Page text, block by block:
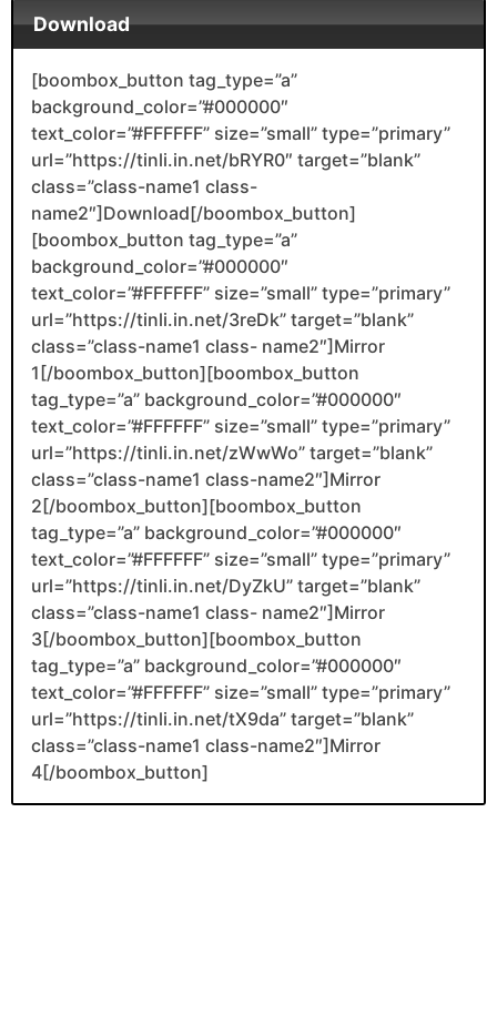
Download
[boombox_button tag_type=”a”
background_color=”#000000″
text_color=”#FFFFFF” size=”small” type=”primary”
url=”https://tinli.in.net/bRYR0″ target=”blank”
class=”class-name1 class-
name2″]Download[/boombox_button]
[boombox_button tag_type=”a”
background_color=”#000000″
text_color=”#FFFFFF” size=”small” type=”primary”
url=”https://tinli.in.net/3reDk” target=”blank”
class=”class-name1 class- name2″]Mirror
1[/boombox_button][boombox_button
tag_type=”a” background_color=”#000000″
text_color=”#FFFFFF” size=”small” type=”primary”
url=”https://tinli.in.net/zWwWo” target=”blank”
class=”class-name1 class-name2″]Mirror
2[/boombox_button][boombox_button
tag_type=”a” background_color=”#000000″
text_color=”#FFFFFF” size=”small” type=”primary”
url=”https://tinli.in.net/DyZkU” target=”blank”
class=”class-name1 class- name2″]Mirror
3[/boombox_button][boombox_button
tag_type=”a” background_color=”#000000″
text_color=”#FFFFFF” size=”small” type=”primary”
url=”https://tinli.in.net/tX9da” target=”blank”
class=”class-name1 class-name2″]Mirror
4[/boombox_button]